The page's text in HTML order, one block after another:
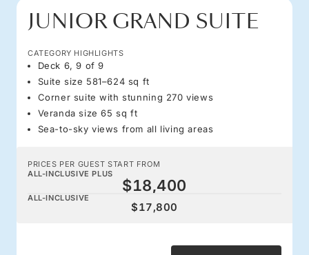
JUNIOR GRAND SUITE
CATEGORY HIGHLIGHTS
Deck 6, 9 of 9
Suite size 581–624 sq ft
Corner suite with stunning 270 views
Veranda size 65 sq ft
Sea-to-sky views from all living areas
PRICES PER GUEST START FROM
ALL-INCLUSIVE PLUS
$18,400
ALL-INCLUSIVE
$17,800